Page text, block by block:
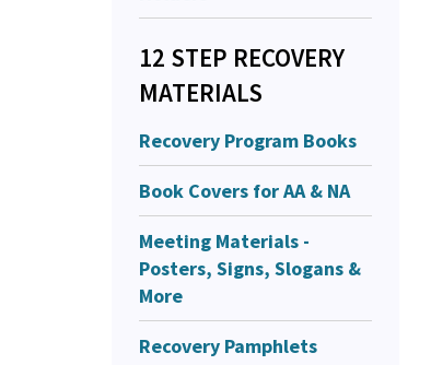
12 STEP RECOVERY
MATERIALS
Recovery Program Books
Book Covers for AA & NA
Meeting Materials -
Posters, Signs, Slogans &
More
Recovery Pamphlets